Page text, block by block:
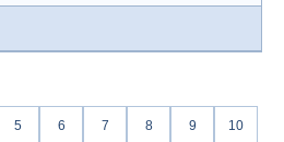
5 6 7 8 9
10